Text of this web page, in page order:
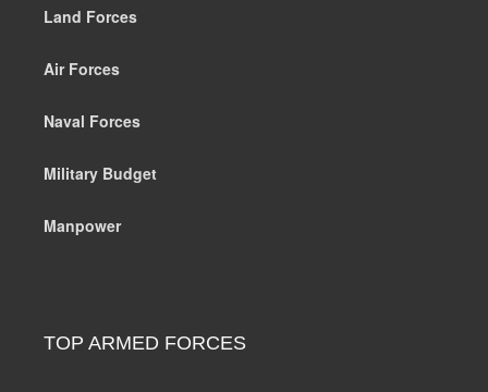
Land Forces
Air Forces
Naval Forces
Military Budget
Manpower
TOP ARMED FORCES